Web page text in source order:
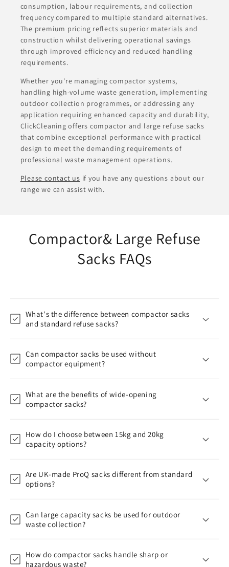
consumption, labour requirements, and collection
frequency compared to multiple standard alternatives.
The premium pricing reflects superior materials and
construction whilst delivering operational savings
through improved efficiency and reduced handling
requirements.
Whether you're managing compactor systems,
handling high-volume waste generation, implementing
outdoor collection programmes, or addressing any
application requiring enhanced capacity and durability,
ClickCleaning offers compactor and large refuse sacks
that combine exceptional performance with practical
design to meet the demanding requirements of
professional waste management operations.
Please contact us if you have any questions about our
range we can assist with.
Compactor& Large Refuse
Sacks FAQs
What's the difference between compactor sacks
and standard refuse sacks?
Can compactor sacks be used without
compactor equipment?
What are the benefits of wide-opening
compactor sacks?
How do I choose between 15kg and 20kg
capacity options?
Are UK-made ProQ sacks different from standard
options?
Can large capacity sacks be used for outdoor
waste collection?
How do compactor sacks handle sharp or
hazardous waste?